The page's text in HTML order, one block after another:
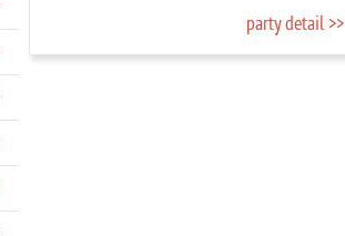
party detail >>